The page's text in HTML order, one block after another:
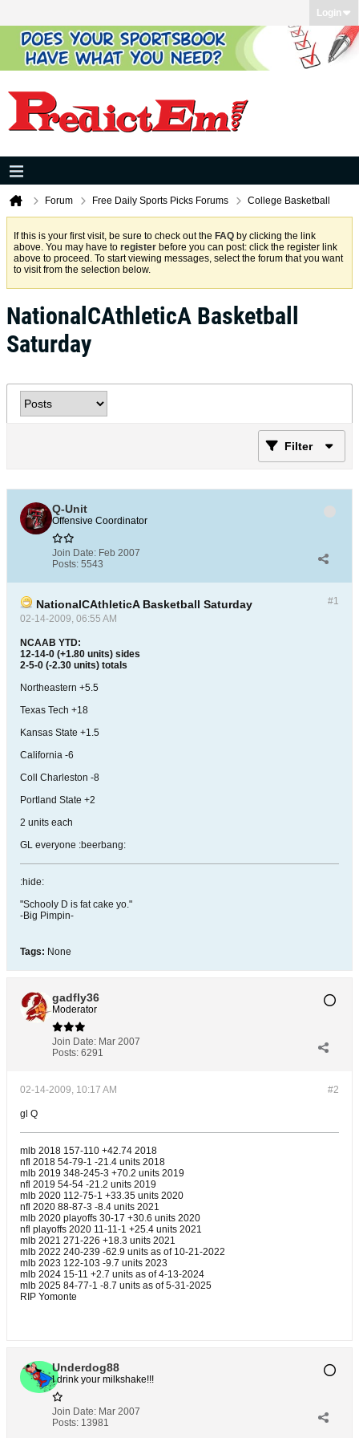
Login
Forum Free Daily Sports Picks Forums College Basketball
If this is your first visit, be sure to check out the FAQ by clicking the link
above. You may have to register before you can post: click the register link
above to proceed. To start viewing messages, select the forum that you want
to visit from the selection below.
NationalCAthleticA Basketball
Saturday
Filter
Q-Unit
Offensive Coordinator
Join Date: Feb 2007
Posts: 5543
#1
NationalCAthleticA Basketball Saturday
02-14-2009, 06:55 AM
NCAAB YTD:
12-14-0 (+1.80 units) sides
2-5-0 (-2.30 units) totals
Northeastern +5.5
Texas Tech +18
Kansas State +1.5
California -6
Coll Charleston -8
Portland State +2
2 units each
GL everyone :beerbang:
:hide:
"Schooly D is fat cake yo."
-Big Pimpin-
Tags: None
gadfly36
Moderator
Join Date: Mar 2007
Posts: 6291
#2
02-14-2009, 10:17 AM
gl Q
mlb 2018 157-110 +42.74 2018
nfl 2018 54-79-1 -21.4 units 2018
mlb 2019 348-245-3 +70.2 units 2019
nfl 2019 54-54 -21.2 units 2019
mlb 2020 112-75-1 +33.35 units 2020
nfl 2020 88-87-3 -8.4 units 2021
mlb 2020 playoffs 30-17 +30.6 units 2020
nfl playoffs 2020 11-11-1 +25.4 units 2021
mlb 2021 271-226 +18.3 units 2021
mlb 2022 240-239 -62.9 units as of 10-21-2022
mlb 2023 122-103 -9.7 units 2023
mlb 2024 15-11 +2.7 units as of 4-13-2024
mlb 2025 84-77-1 -8.7 units ​as of 5-31-2025
RIP Yomonte
Underdog88
I drink your milkshake!!!
Join Date: Mar 2007
Posts: 13981